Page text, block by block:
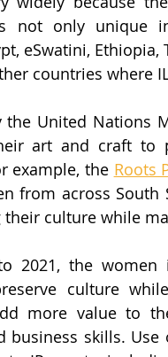
not only unique
eSwatini,
countries where
United Nations
art and craft to
example, the Roots
from across
culture while
2021, the
culture
more value to
business skills.